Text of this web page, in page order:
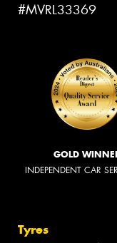
#MVRL33369
GOLD
INDEPENDENT CAR
Tyres